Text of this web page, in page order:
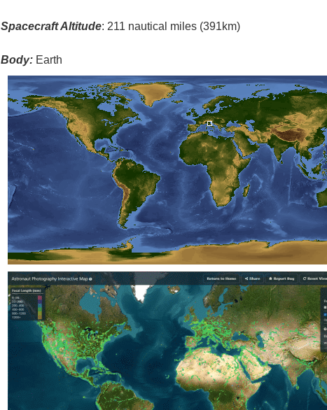
Spacecraft Altitude: 211 nautical miles (391km)
Body: Earth